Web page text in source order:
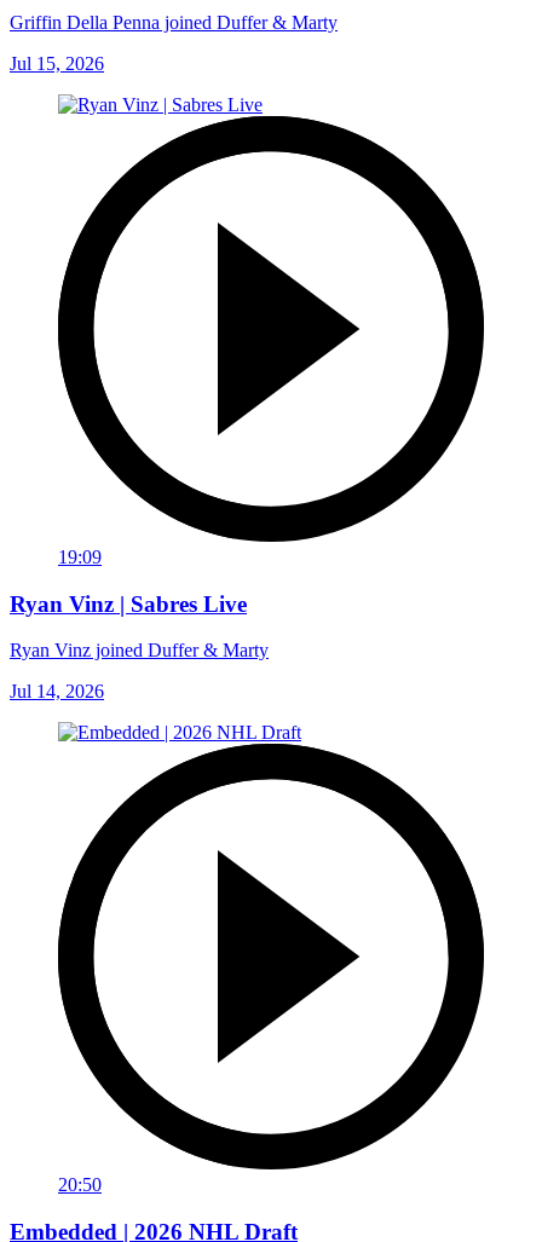
Griffin Della Penna joined Duffer & Marty
Jul 15, 2026
19:09
Ryan Vinz | Sabres Live
Ryan Vinz joined Duffer & Marty
Jul 14, 2026
20:50
Embedded | 2026 NHL Draft